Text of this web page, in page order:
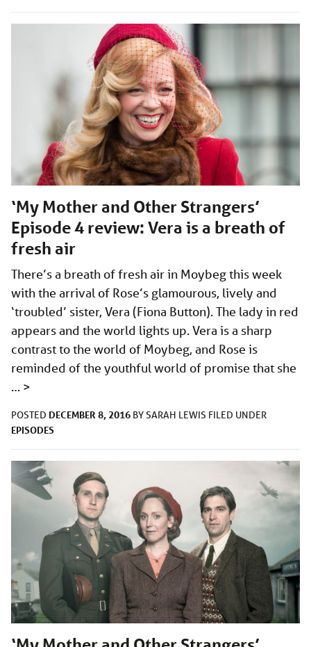
‘My Mother and Other Strangers’
Episode 4 review: Vera is a breath of
fresh air
There’s a breath of fresh air in Moybeg this week
with the arrival of Rose’s glamourous, lively and
‘troubled’ sister, Vera (Fiona Button). The lady in red
appears and the world lights up. Vera is a sharp
contrast to the world of Moybeg, and Rose is
reminded of the youthful world of promise that she
… >
POSTED DECEMBER 8, 2016 BYSARAH LEWIS FILED UNDER
EPISODES